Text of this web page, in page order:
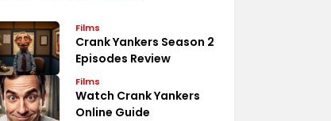
Films
Crank Yankers Season 2
Episodes Review
Films
Watch Crank Yankers
Online Guide